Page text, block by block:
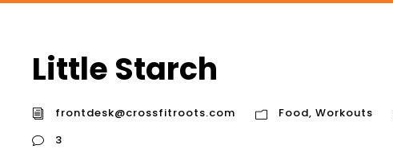
Little Starch
frontdesk@crossfitroots.com Food, Workouts
3